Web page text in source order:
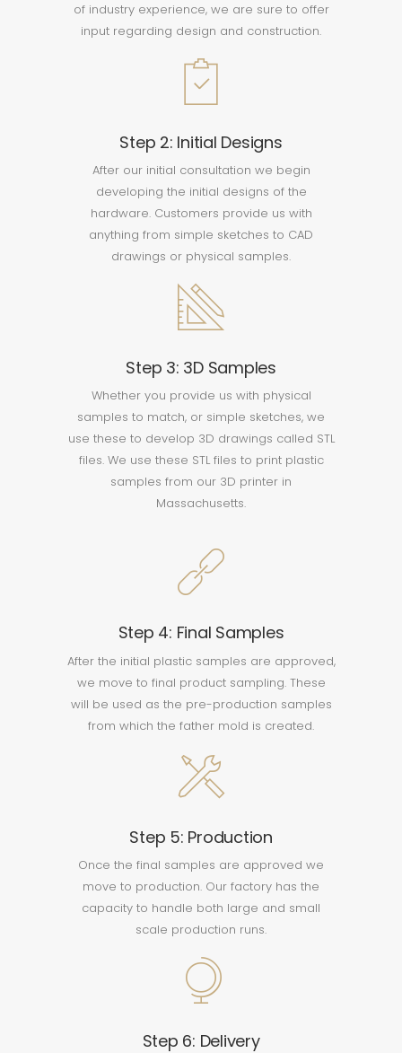
of industry experience, we are sure to offer
input regarding design and construction.
Step 2: Initial Designs
After our initial consultation we begin
developing the initial designs of the
hardware. Customers provide us with
anything from simple sketches to CAD
drawings or physical samples.
Step 3: 3D Samples
Whether you provide us with physical
samples to match, or simple sketches, we
use these to develop 3D drawings called STL
files. We use these STL files to print plastic
samples from our 3D printer in
Massachusetts.
Step 4: Final Samples
After the initial plastic samples are approved,
we move to final product sampling. These
will be used as the pre-production samples
from which the father mold is created.
Step 5: Production
Once the final samples are approved we
move to production. Our factory has the
capacity to handle both large and small
scale production runs.
Step 6: Delivery